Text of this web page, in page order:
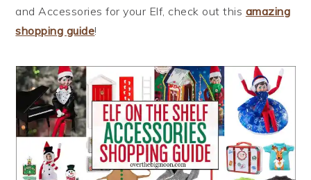
and Accessories for your Elf, check out this amazing
shopping guide!